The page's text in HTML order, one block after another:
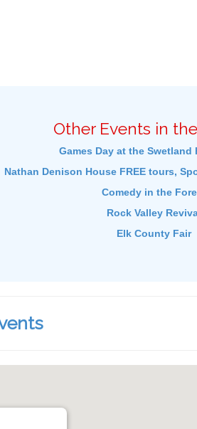
Other Events in
Games Day at the Swetland
Nathan Denison House FREE tours,
Comedy in the
Rock Valley
Elk County Fair